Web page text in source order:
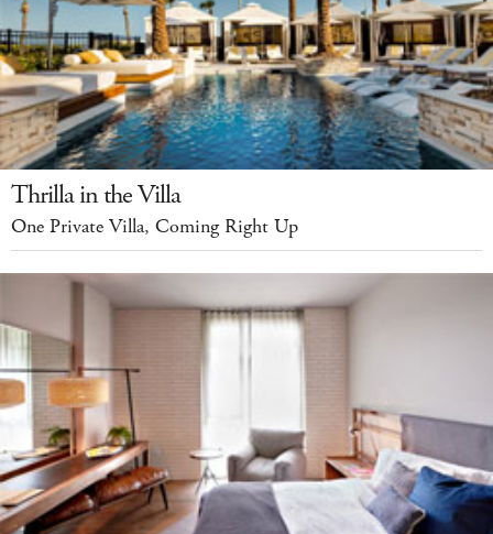
Thrilla in the Villa
One Private Villa, Coming Right Up